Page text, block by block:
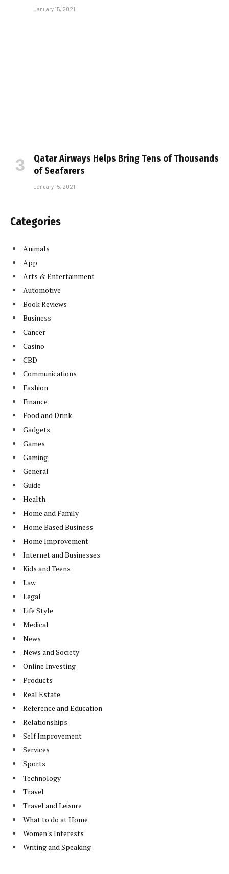
January 15, 2021
Qatar Airways Helps Bring Tens of Thousands
of Seafarers
January 15, 2021
Categories
Animals
App
Arts & Entertainment
Automotive
Book Reviews
Business
Cancer
Casino
CBD
Communications
Fashion
Finance
Food and Drink
Gadgets
Games
Gaming
General
Guide
Health
Home and Family
Home Based Business
Home Improvement
Internet and Businesses
Kids and Teens
Law
Legal
Life Style
Medical
News
News and Society
Online Investing
Products
Real Estate
Reference and Education
Relationships
Self Improvement
Services
Sports
Technology
Travel
Travel and Leisure
What to do at Home
Women's Interests
Writing and Speaking